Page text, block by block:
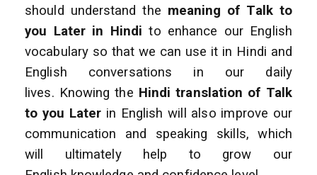
should understand the meaning of Talk to
you Later in Hindi to enhance our English
vocabulary so that we can use it in Hindi and
English conversations in our daily
lives. Knowing the Hindi translation of Talk
to you Later in English will also improve our
communication and speaking skills, which
will ultimately help to grow our